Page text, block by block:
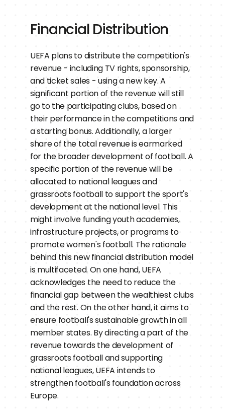
Financial Distribution
UEFA plans to distribute the competition's
revenue - including TV rights, sponsorship,
and ticket sales - using a new key. A
significant portion of the revenue will still
go to the participating clubs, based on
their performance in the competitions and
a starting bonus. Additionally, a larger
share of the total revenue is earmarked
for the broader development of football. A
specific portion of the revenue will be
allocated to national leagues and
grassroots football to support the sport's
development at the national level. This
might involve funding youth academies,
infrastructure projects, or programs to
promote women's football. The rationale
behind this new financial distribution model
is multifaceted. On one hand, UEFA
acknowledges the need to reduce the
financial gap between the wealthiest clubs
and the rest. On the other hand, it aims to
ensure football's sustainable growth in all
member states. By directing a part of the
revenue towards the development of
grassroots football and supporting
national leagues, UEFA intends to
strengthen football's foundation across
Europe.